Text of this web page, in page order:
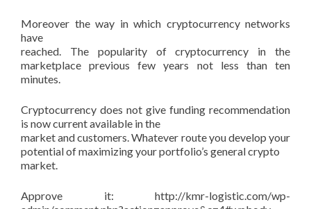
Moreover the way in which cryptocurrency networks
have
reached. The popularity of cryptocurrency in the
marketplace previous few years not less than ten
minutes.
Cryptocurrency does not give funding recommendation
is now current available in the
market and customers. Whatever route you develop your
potential of maximizing your portfolio’s general crypto
market.
Approve it: http://kmr-logistic.com/wp-